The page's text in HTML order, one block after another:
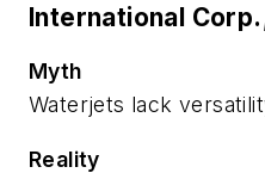
International
Myth
Waterjets lack
Reality